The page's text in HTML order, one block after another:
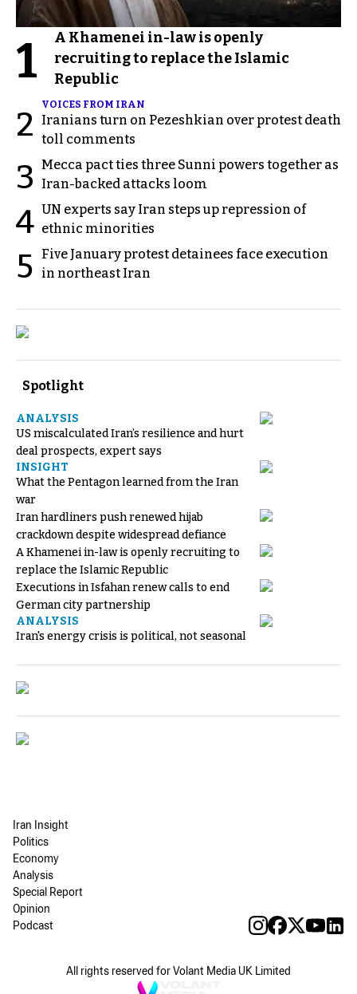
1
A Khamenei in-law is openly
recruiting to replace the Islamic
Republic
2
VOICES FROM IRAN
Iranians turn on Pezeshkian over protest death
toll comments
3
Mecca pact ties three Sunni powers together as
Iran-backed attacks loom
4 UN experts say Iran steps up repression of
ethnic minorities
5
Five January protest detainees face execution
in northeast Iran
Spotlight
ANALYSIS
US miscalculated Iran’s resilience and hurt
deal prospects, expert says
INSIGHT
What the Pentagon learned from the Iran
war
Iran hardliners push renewed hijab
crackdown despite widespread defiance
A Khamenei in-law is openly recruiting to
replace the Islamic Republic
Executions in Isfahan renew calls to end
German city partnership
ANALYSIS
Iran's energy crisis is political, not seasonal
Iran Insight
Politics
Economy
Analysis
Special Report
Opinion
Podcast
All rights reserved for Volant Media UK Limited